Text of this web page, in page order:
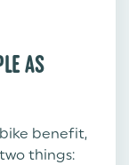
AS
benefit,
things: